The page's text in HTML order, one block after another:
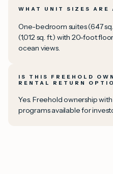
WHAT UNIT SIZES ARE
One-bedroom suites (647
(1,012 sq. ft.) with 20-foot
ocean views.
IS THIS FREEHOLD
RENTAL RETURN
Yes. Freehold ownership
programs available for